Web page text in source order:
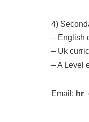
4)
– English
– Uk
– A Level
Email: